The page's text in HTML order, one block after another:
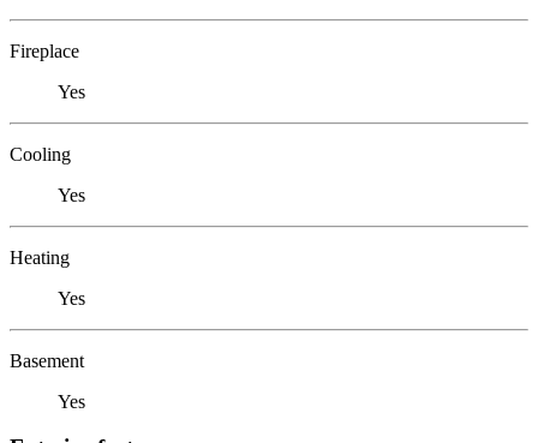
Fireplace
Yes
Cooling
Yes
Heating
Yes
Basement
Yes